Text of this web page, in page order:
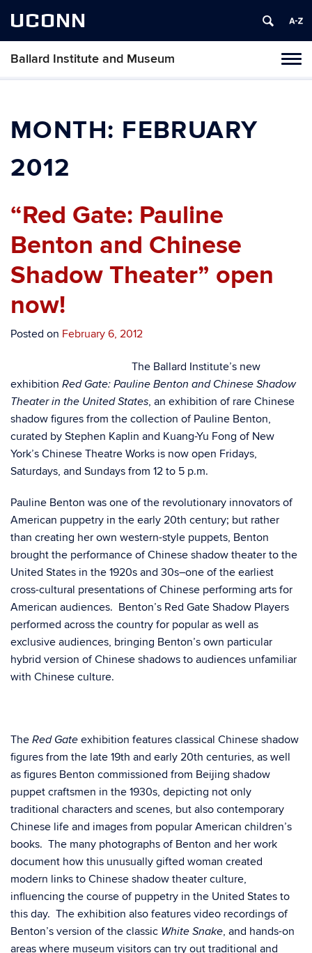
UCONN
Ballard Institute and Museum
MONTH: FEBRUARY
2012
“Red Gate: Pauline
Benton and Chinese
Shadow Theater” open
now!
Posted on February 6, 2012
The Ballard Institute’s new
exhibition Red Gate: Pauline Benton and Chinese Shadow
Theater in the United States, an exhibition of rare Chinese
shadow figures from the collection of Pauline Benton,
curated by Stephen Kaplin and Kuang-Yu Fong of New
York’s Chinese Theatre Works is now open Fridays,
Saturdays, and Sundays from 12 to 5 p.m.
Pauline Benton was one of the revolutionary innovators of
American puppetry in the early 20th century; but rather
than creating her own western-style puppets, Benton
brought the performance of Chinese shadow theater to the
United States in the 1920s and 30s–one of the earliest
cross-cultural presentations of Chinese performing arts for
American audiences. Benton’s Red Gate Shadow Players
performed across the country for popular as well as
exclusive audiences, bringing Benton’s own particular
hybrid version of Chinese shadows to audiences unfamiliar
with Chinese culture.
The Red Gate exhibition features classical Chinese shadow
figures from the late 19th and early 20th centuries, as well
as figures Benton commissioned from Beijing shadow
puppet craftsmen in the 1930s, depicting not only
traditional characters and scenes, but also contemporary
Chinese life and images from popular American children’s
books. The many photographs of Benton and her work
document how this unusually gifted woman created
modern links to Chinese shadow theater culture,
influencing the course of puppetry in the United States to
this day. The exhibition also features video recordings of
Benton’s version of the classic White Snake, and hands-on
areas where museum visitors can try out traditional and